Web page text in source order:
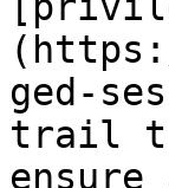
ged-
trail